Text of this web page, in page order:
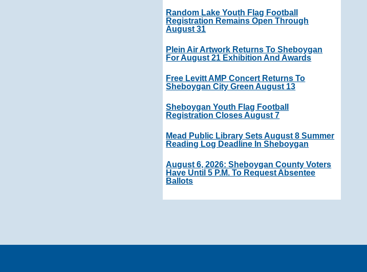
Random Lake Youth Flag Football
Registration Remains Open Through
August 31
Plein Air Artwork Returns To Sheboygan
For August 21 Exhibition And Awards
Free Levitt AMP Concert Returns To
Sheboygan City Green August 13
Sheboygan Youth Flag Football
Registration Closes August 7
Mead Public Library Sets August 8 Summer
Reading Log Deadline In Sheboygan
August 6, 2026: Sheboygan County Voters
Have Until 5 P.m. To Request Absentee
Ballots